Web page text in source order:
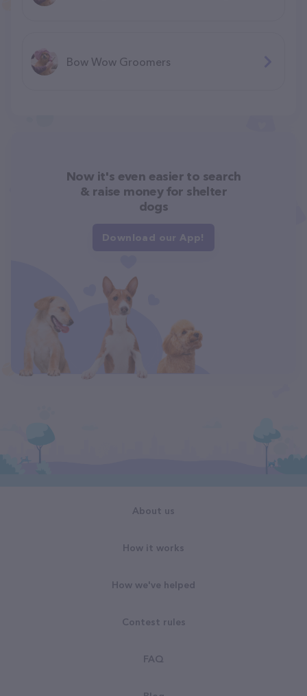
Bow Wow Groomers
Now it's even easier to search
& raise money for shelter
dogs
Download our App!
About us
How it works
How we've helped
Contest rules
FAQ